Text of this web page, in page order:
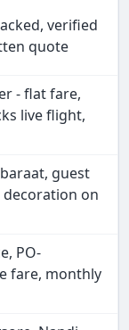
verified
quote
- flat fare,
live flight,
guest
on
PO-
fare, monthly